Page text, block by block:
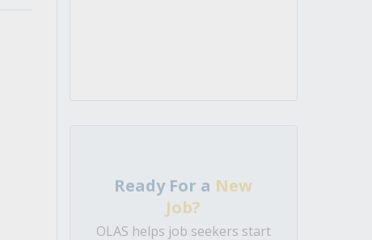
Ready For a New
Job?
OLAS helps job seekers start